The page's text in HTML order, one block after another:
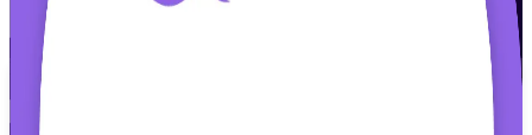
View Schedules and Pricing
Flexible